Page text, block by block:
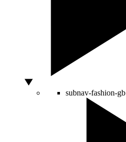
subnav-fashion-gb